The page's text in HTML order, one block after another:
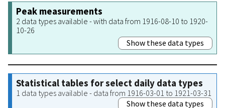
Peak measurements
2 data types available - with data from 1916-08-10 to 1920-
10-26
Show these data types
Statistical tables for select daily data types
1 data types available - data from 1916-03-01 to 1921-03-31
Show these data types